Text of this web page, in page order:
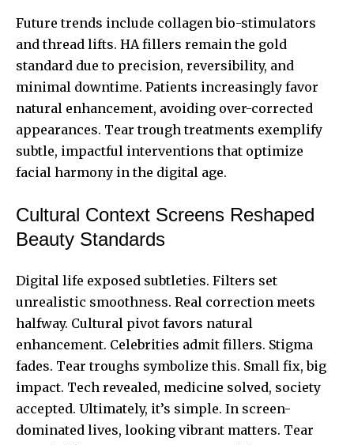
Future trends include collagen bio-stimulators
and thread lifts. HA fillers remain the gold
standard due to precision, reversibility, and
minimal downtime. Patients increasingly favor
natural enhancement, avoiding over-corrected
appearances. Tear trough treatments exemplify
subtle, impactful interventions that optimize
facial harmony in the digital age.
Cultural Context Screens Reshaped
Beauty Standards
Digital life exposed subtleties. Filters set
unrealistic smoothness. Real correction meets
halfway. Cultural pivot favors natural
enhancement. Celebrities admit fillers. Stigma
fades. Tear troughs symbolize this. Small fix, big
impact. Tech revealed, medicine solved, society
accepted. Ultimately, it’s simple. In screen-
dominated lives, looking vibrant matters. Tear